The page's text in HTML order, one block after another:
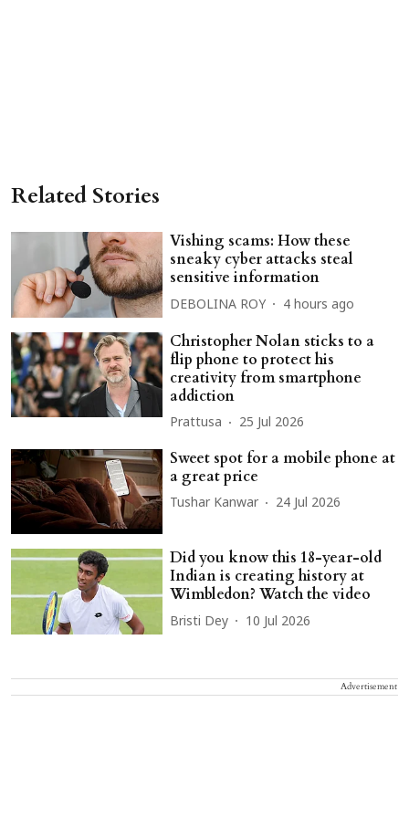
Related Stories
Vishing scams: How these
sneaky cyber attacks steal
sensitive information
DEBOLINA ROY 4 hours ago
Christopher Nolan sticks to a
flip phone to protect his
creativity from smartphone
addiction
Prattusa 25 Jul 2026
Sweet spot for a mobile phone at
a great price
Tushar Kanwar 24 Jul 2026
Did you know this 18-year-old
Indian is creating history at
Wimbledon? Watch the video
Bristi Dey 10 Jul 2026
Advertisement